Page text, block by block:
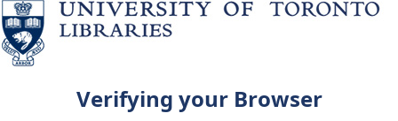
Verifying your Browser